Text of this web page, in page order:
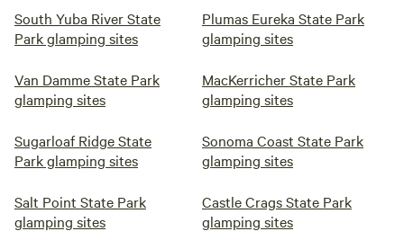
South Yuba River State
Park glamping sites
Plumas Eureka State Park
glamping sites
Van Damme State Park
glamping sites
MacKerricher State Park
glamping sites
Sugarloaf Ridge State
Park glamping sites
Sonoma Coast State Park
glamping sites
Salt Point State Park
glamping sites
Castle Crags State Park
glamping sites